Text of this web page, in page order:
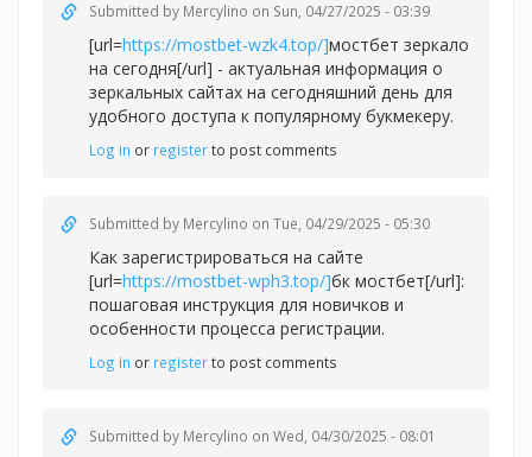
Submitted by Mercylino on Sun, 04/27/2025 - 03:39
[url=https://mostbet-wzk4.top/]мостбет зеркало
на сегодня[/url] - актуальная информация о
зеркальных сайтах на сегодняшний день для
удобного доступа к популярному букмекеру.
Log in or registerto post comments
Submitted by Mercylino on Tue, 04/29/2025 - 05:30
Как зарегистрироваться на сайте
[url=https://mostbet-wph3.top/]бк мостбет[/url]:
пошаговая инструкция для новичков и
особенности процесса регистрации.
Log in or registerto post comments
Submitted by Mercylino on Wed, 04/30/2025 - 08:01